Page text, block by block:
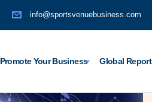
info@sportsvenuebusiness.com
Promote Your Business Global Report